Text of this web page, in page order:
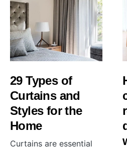
29 Types of
Curtains and
Styles for the
Home
Curtains are essential